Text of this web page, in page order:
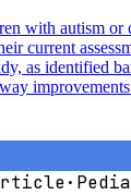
with autism or
current
as identified
·